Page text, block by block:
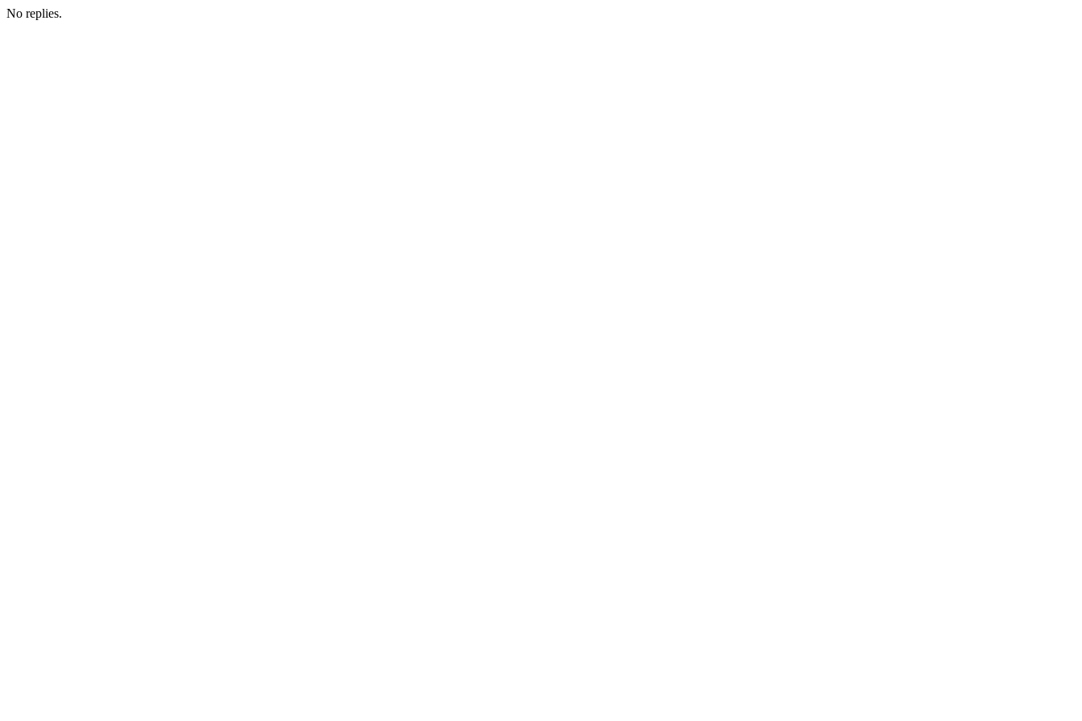
No replies.